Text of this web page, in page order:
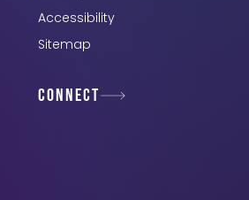
Accessibility
Sitemap
Connect